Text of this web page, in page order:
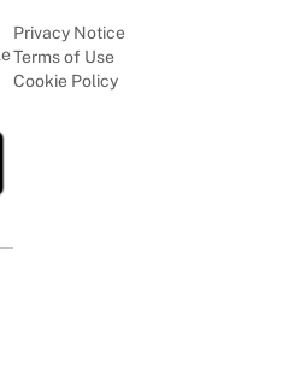
Privacy Notice
Terms of Use
Cookie Policy